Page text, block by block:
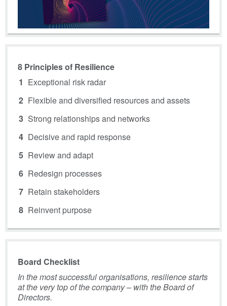
8 Principles of Resilience
Exceptional risk radar
Flexible and diversified resources and assets
Strong relationships and networks
Decisive and rapid response
Review and adapt
Redesign processes
Retain stakeholders
Reinvent purpose
Board Checklist
In the most successful organisations, resilience starts
at the very top of the company – with the Board of
Directors.